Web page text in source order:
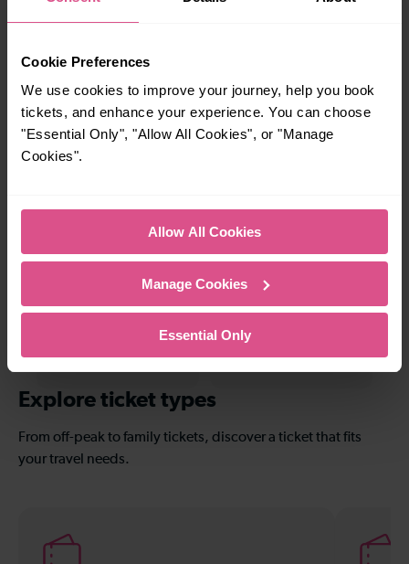
Cookie Preferences
We use cookies to improve your journey, help you book
tickets, and enhance your experience. You can choose
"Essential Only", "Allow All Cookies", or "Manage
Cookies".
Allow All Cookies
Manage Cookies
Essential Only
on a train and discover more!
To
Kentish Town To
Hendon
Kentish Town To
To
15 mins
Kentish Town To Mill
Hill Broadway
—
To
Explore ticket types
From off-peak to family tickets, discover a ticket that fits
your travel needs.